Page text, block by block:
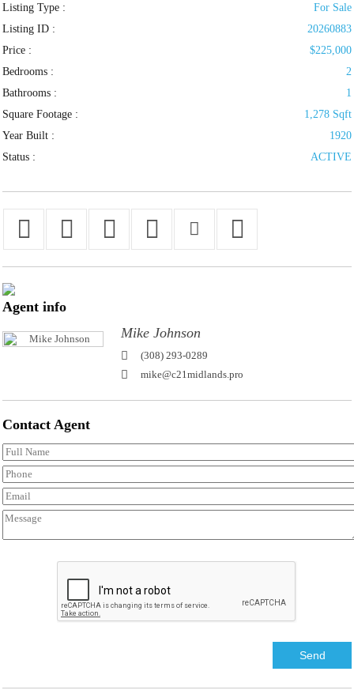
Listing Type :
For Sale
Listing ID :
20260883
Price :
$225,000
Bedrooms :
2
Bathrooms :
1
Square Footage :
1,278 Sqft
Year Built :
1920
Status :
ACTIVE
Agent info
Mike Johnson
(308) 293-0289
mike@c21midlands.pro
Contact Agent